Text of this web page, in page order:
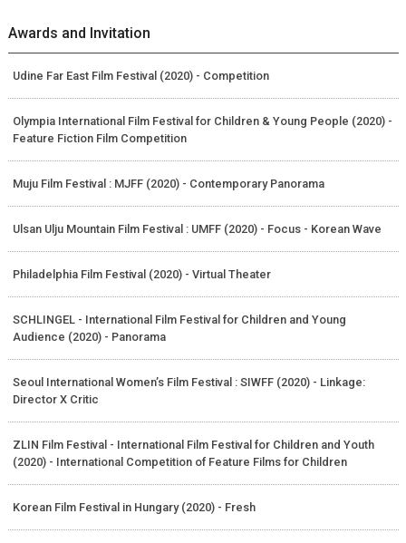
Awards and Invitation
Udine Far East Film Festival (2020) - Competition
Olympia International Film Festival for Children & Young People (2020) -
Feature Fiction Film Competition
Muju Film Festival : MJFF (2020) - Contemporary Panorama
Ulsan Ulju Mountain Film Festival : UMFF (2020) - Focus - Korean Wave
Philadelphia Film Festival (2020) - Virtual Theater
SCHLINGEL - International Film Festival for Children and Young
Audience (2020) - Panorama
Seoul International Women’s Film Festival : SIWFF (2020) - Linkage:
Director X Critic
ZLIN Film Festival - International Film Festival for Children and Youth
(2020) - International Competition of Feature Films for Children
Korean Film Festival in Hungary (2020) - Fresh